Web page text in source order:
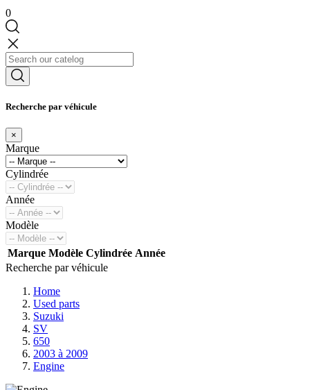
0
Recherche par véhicule
×
Marque
Cylindrée
Année
Modèle
Marque Modèle Cylindrée Année
Recherche par véhicule
Home
Used parts
Suzuki
SV
650
2003 à 2009
Engine